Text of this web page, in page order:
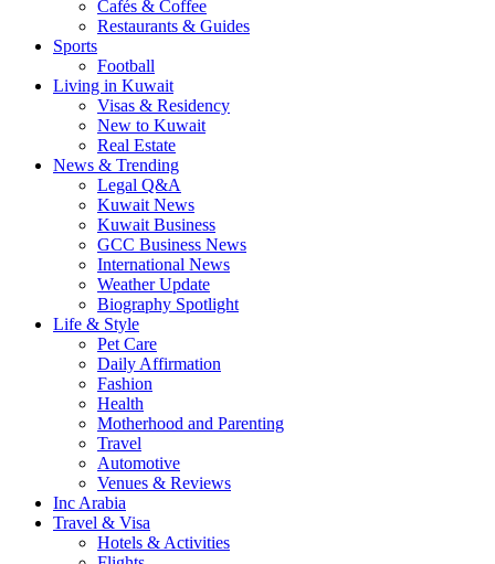
Cafés & Coffee
Restaurants & Guides
Sports
Football
Living in Kuwait
Visas & Residency
New to Kuwait
Real Estate
News & Trending
Legal Q&A
Kuwait News
Kuwait Business
GCC Business News
International News
Weather Update
Biography Spotlight
Life & Style
Pet Care
Daily Affirmation
Fashion
Health
Motherhood and Parenting
Travel
Automotive
Venues & Reviews
Inc Arabia
Travel & Visa
Hotels & Activities